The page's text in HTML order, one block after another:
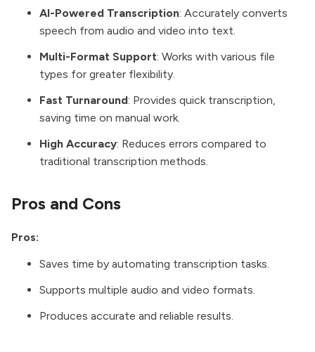
AI-Powered Transcription: Accurately converts
speech from audio and video into text.
Multi-Format Support: Works with various file
types for greater flexibility.
Fast Turnaround: Provides quick transcription,
saving time on manual work.
High Accuracy: Reduces errors compared to
traditional transcription methods.
Pros and Cons
Pros:
Saves time by automating transcription tasks.
Supports multiple audio and video formats.
Produces accurate and reliable results.